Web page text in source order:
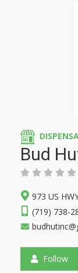
Bud
973 US
(719) 738-
Follow